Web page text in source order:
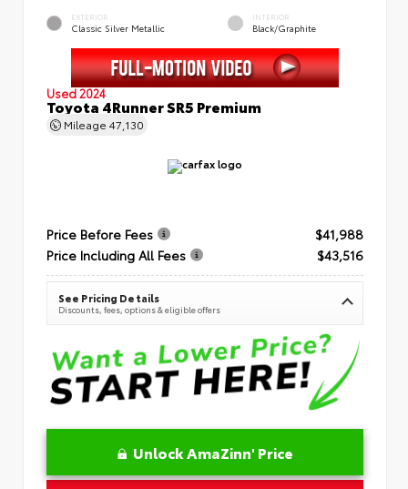
EXTERIOR
Classic Silver Metallic
INTERIOR
Black/Graphite
Used 2024
Toyota 4Runner SR5 Premium
Mileage 47,130
Price Before Fees
$41,988
Price Including All Fees
$43,516
See Pricing Details
Discounts, fees, options & eligible offers
Unlock AmaZinn' Price